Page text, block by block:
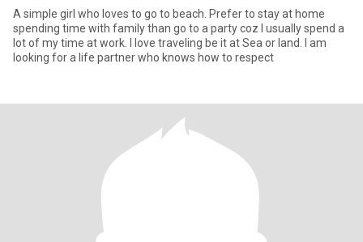
A simple girl who loves to go to beach. Prefer to stay at home
spending time with family than go to a party coz I usually spend a
lot of my time at work. I love traveling be it at Sea or land. I am
looking for a life partner who knows how to respect